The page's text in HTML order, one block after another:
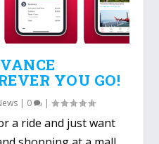
YOU GO!
| 0 |
a ride and just want